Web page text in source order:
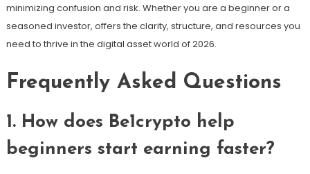
minimizing confusion and risk. Whether you are a beginner or a
seasoned investor, offers the clarity, structure, and resources you
need to thrive in the digital asset world of 2026.
Frequently Asked Questions
1. How does Be1crypto help
beginners start earning faster?